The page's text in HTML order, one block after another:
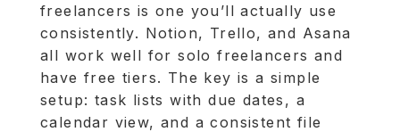
freelancers is one you’ll actually use
consistently. Notion, Trello, and Asana
all work well for solo freelancers and
have free tiers. The key is a simple
setup: task lists with due dates, a
calendar view, and a consistent file